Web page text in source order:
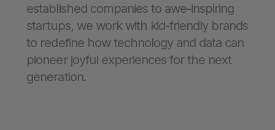
established companies to awe-inspiring
startups, we work with kid-friendly brands
to redefine how technology and data can
pioneer joyful experiences for the next
generation.